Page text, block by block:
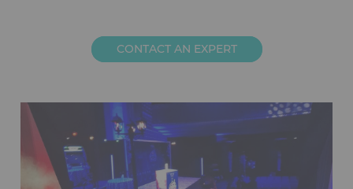
CONTACT AN EXPERT